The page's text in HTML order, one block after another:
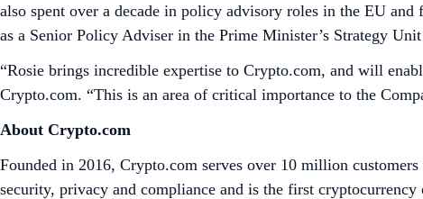
also spent over a decade in policy advisory roles in the EU
as a Senior Policy Adviser in the Prime Minister’s Strategy
“Rosie brings incredible expertise to Crypto.com, and will
Crypto.com. “This is an area of critical importance to the
About Crypto.com
Founded in 2016, Crypto.com serves over 10 million
security, privacy and compliance and is the first